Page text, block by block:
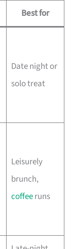
Best for
Date night or
solo treat
Leisurely
brunch,
coffeeruns